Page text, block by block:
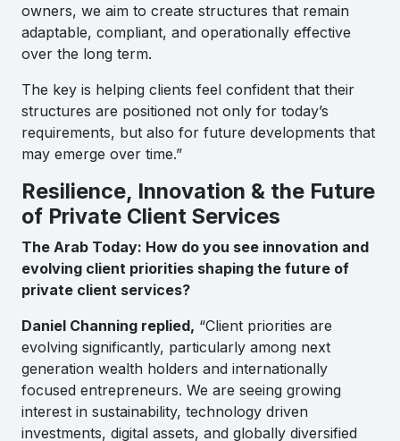
owners, we aim to create structures that remain
adaptable, compliant, and operationally effective
over the long term.
The key is helping clients feel confident that their
structures are positioned not only for today’s
requirements, but also for future developments that
may emerge over time.”
Resilience, Innovation & the Future
of Private Client Services
The Arab Today: How do you see innovation and
evolving client priorities shaping the future of
private client services?
Daniel Channing replied, “Client priorities are
evolving significantly, particularly among next
generation wealth holders and internationally
focused entrepreneurs. We are seeing growing
interest in sustainability, technology driven
investments, digital assets, and globally diversified